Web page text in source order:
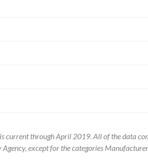
current through April 2019. All of the data
except for the categories